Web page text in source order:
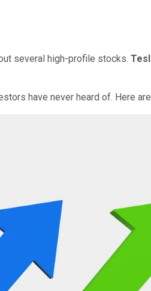
several high-profile stocks.
have never heard of. Here